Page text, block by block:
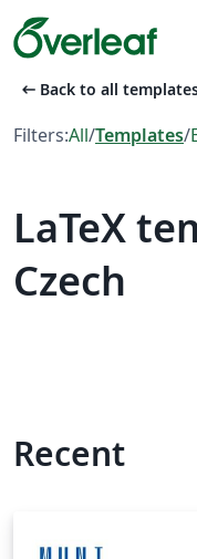
arrow_left_alt Back to all
Filters:All/Templates/
LaTeX
Czech
Recent